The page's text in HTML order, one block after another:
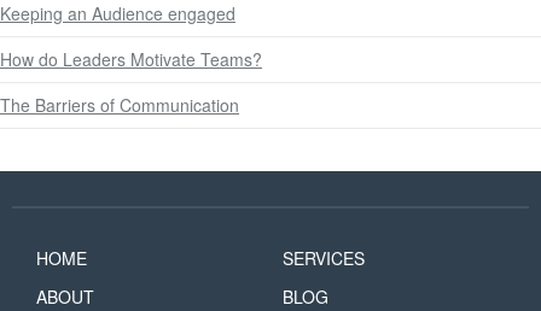
Keeping an Audience engaged
How do Leaders Motivate Teams?
The Barriers of Communication
HOME
ABOUT
SERVICES
BLOG